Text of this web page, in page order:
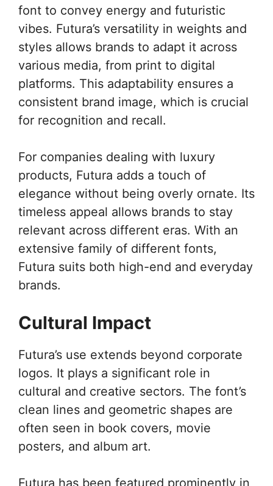
font to convey energy and futuristic
vibes. Futura’s versatility in weights and
styles allows brands to adapt it across
various media, from print to digital
platforms. This adaptability ensures a
consistent brand image, which is crucial
for recognition and recall.
For companies dealing with luxury
products, Futura adds a touch of
elegance without being overly ornate. Its
timeless appeal allows brands to stay
relevant across different eras. With an
extensive family of different fonts,
Futura suits both high-end and everyday
brands.
Cultural Impact
Futura’s use extends beyond corporate
logos. It plays a significant role in
cultural and creative sectors. The font’s
clean lines and geometric shapes are
often seen in book covers, movie
posters, and album art.
Futura has been featured prominently in